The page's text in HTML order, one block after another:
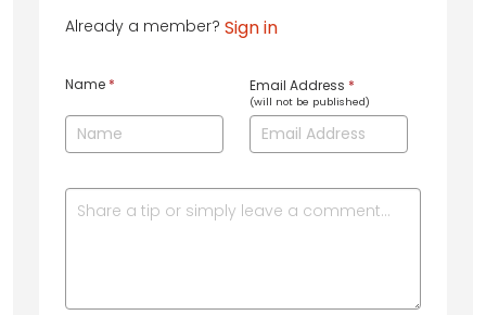
Already a member? Sign in
Name * Email Address *
(will not be published)